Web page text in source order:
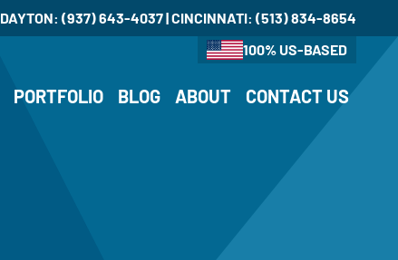
DAYTON:(937) 643-4037| CINCINNATI:(513) 834-8654
100% US-BASED
PORTFOLIO BLOG ABOUT CONTACT US